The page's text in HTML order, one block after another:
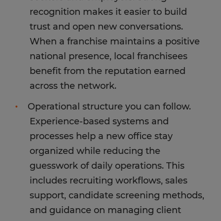
recognition makes it easier to build
trust and open new conversations.
When a franchise maintains a positive
national presence, local franchisees
benefit from the reputation earned
across the network.
Operational structure you can follow.
Experience-based systems and
processes help a new office stay
organized while reducing the
guesswork of daily operations. This
includes recruiting workflows, sales
support, candidate screening methods,
and guidance on managing client